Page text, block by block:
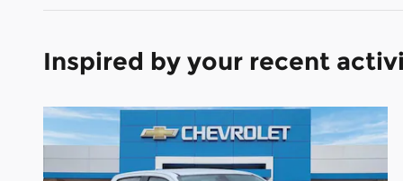
Inspired by your recent